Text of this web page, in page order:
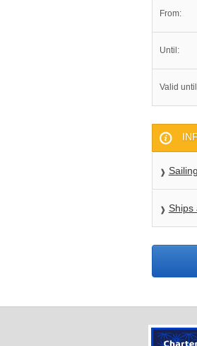
From:
Until:
Valid
Ships